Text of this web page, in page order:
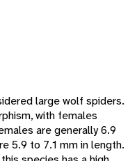
large wolf spiders.
with females
are generally 6.9
5.9 to 7.1 mm in length.